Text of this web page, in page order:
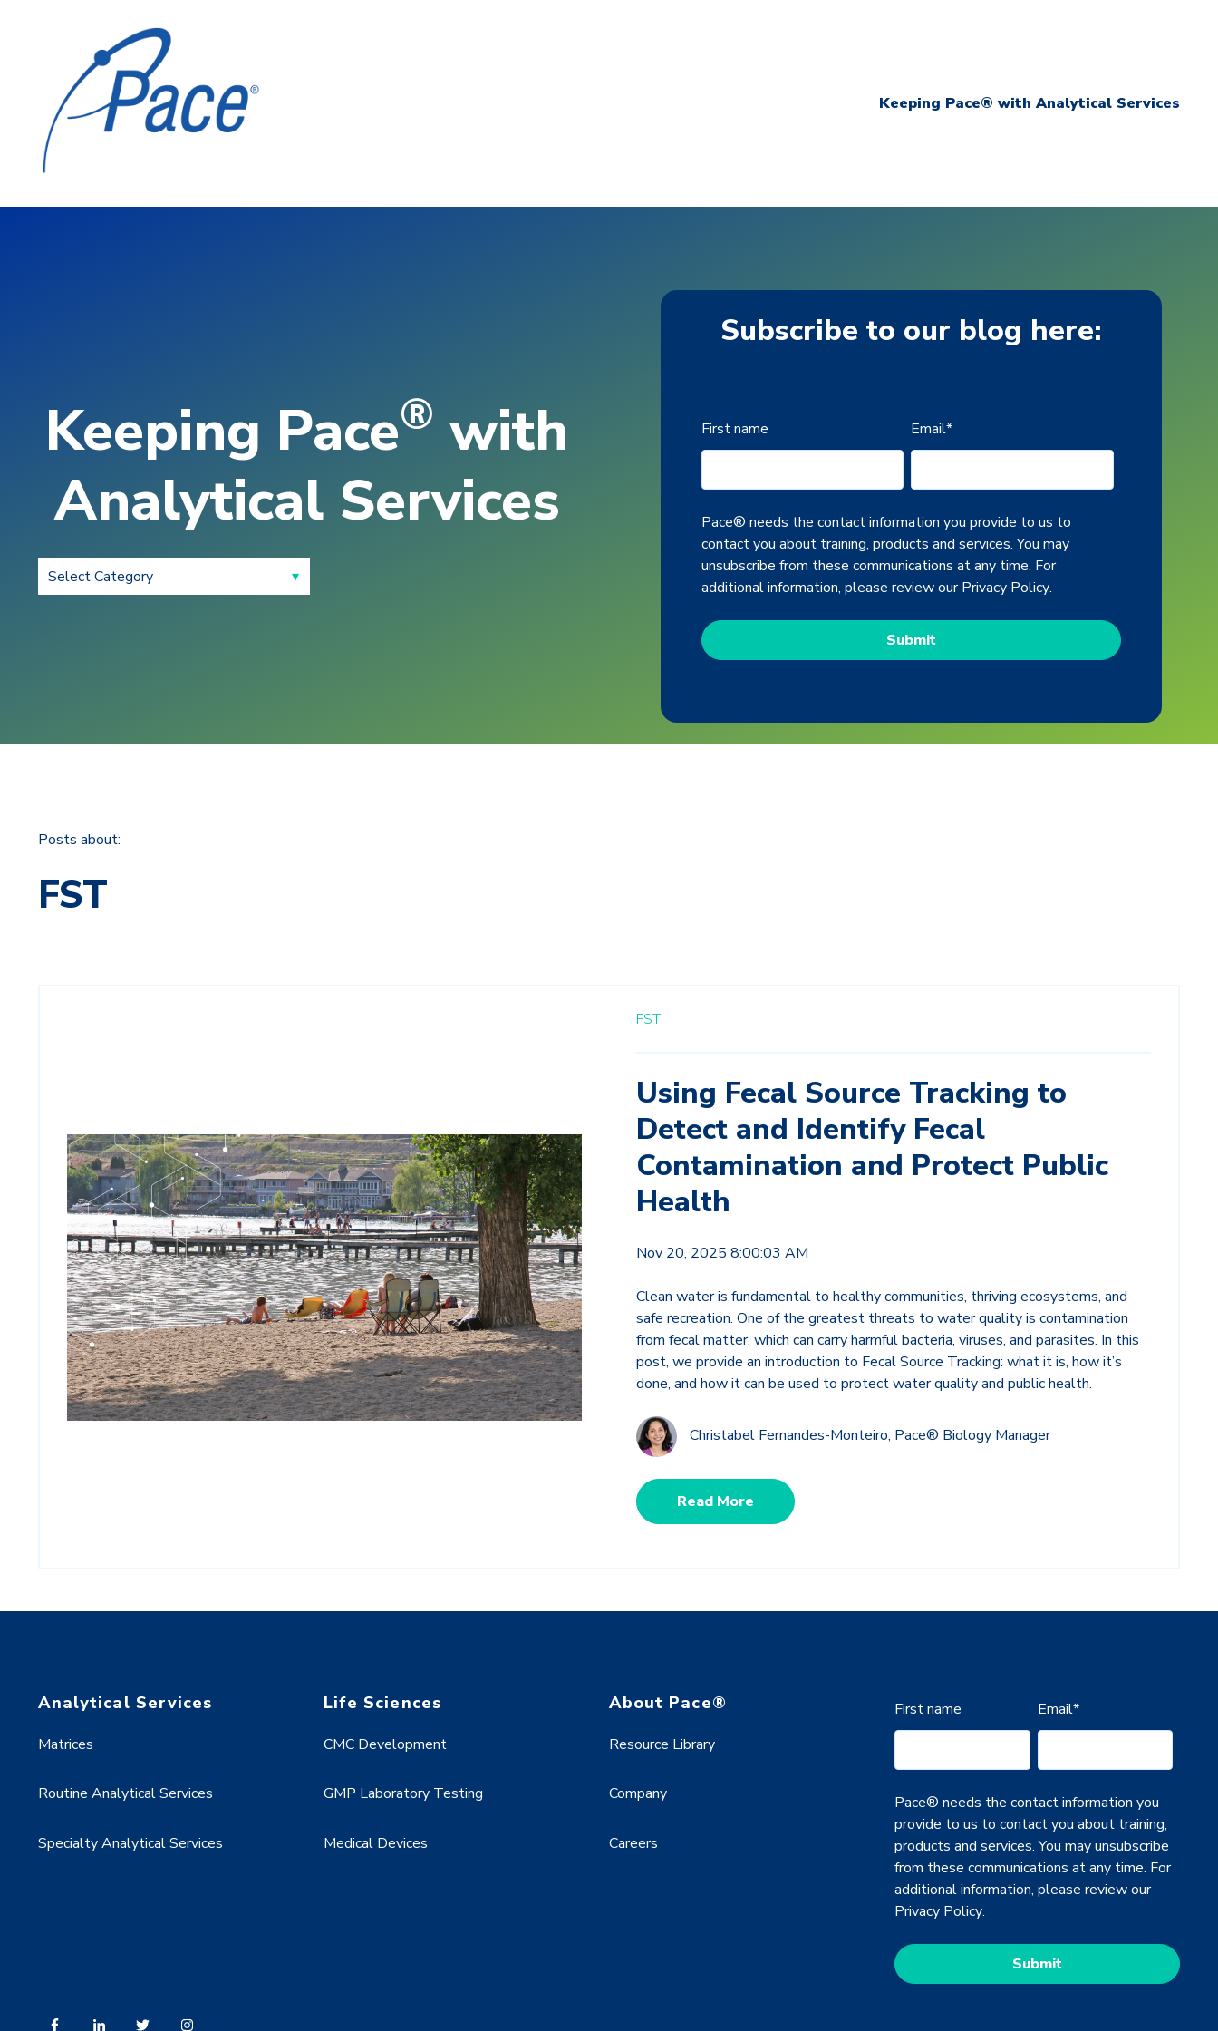
Keeping Pace® with Analytical Services
Keeping Pace® with
Analytical Services
Subscribe to our blog here:
First name Email*
Pace® needs the contact information you provide to us to
contact you about training, products and services. You may
unsubscribe from these communications at any time. For
additional information, please review ourPrivacy Policy.
Posts about:
FST
FST
Using Fecal Source Tracking to
Detect and Identify Fecal
Contamination and Protect Public
Health
Nov 20, 2025 8:00:03 AM
Clean water is fundamental to healthy communities, thriving ecosystems, and
safe recreation. One of the greatest threats to water quality is contamination
from fecal matter, which can carry harmful bacteria, viruses, and parasites. In this
post, we provide an introduction to Fecal Source Tracking: what it is, how it’s
done, and how it can be used to protect water quality and public health.
Christabel Fernandes-Monteiro, Pace® Biology Manager
Read More
Analytical Services
Matrices
Routine Analytical Services
Specialty Analytical Services
Life Sciences
CMC Development
GMP Laboratory Testing
Medical Devices
About Pace®
Resource Library
Company
Careers
First name Email*
Pace® needs the contact information you
provide to us to contact you about training,
products and services. You may unsubscribe
from these communications at any time. For
additional information, please review our
Privacy Policy.